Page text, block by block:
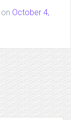
on October 4,